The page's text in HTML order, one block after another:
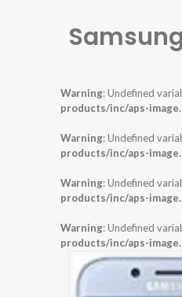
Warning: Undefined
products/inc/aps-
Warning: Undefined
products/inc/aps-
Warning: Undefined
products/inc/aps-
Warning: Undefined
products/inc/aps-